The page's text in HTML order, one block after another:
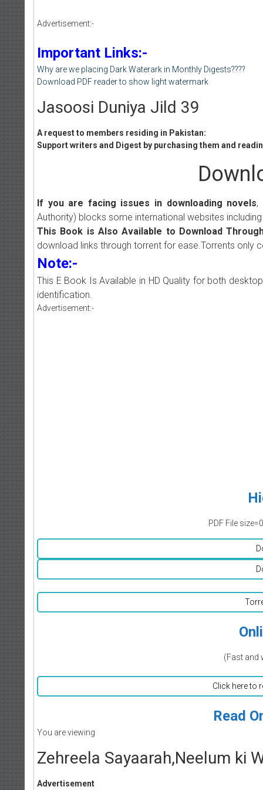
Advertisement:-
Important Links:-
Why are we placing Dark Waterark in Monthly Digests????
Download PDF reader to show light watermark
Jasoosi Duniya Jild 39
A request to members residing in Pakistan:
Support writers and Digest by purchasing them and
If you are facing issues in downloading novels,
Authority) blocks some international websites
This Book is Also Available to Download
download links through torrent for ease.Torrents only
Note:-
This E Book Is Available in HD Quality for both
identification.
Advertisement:-
PDF File
(Fast and
Click here to
Read
You are viewing
Zehreela Sayaarah,Neelum ki
Advertisement